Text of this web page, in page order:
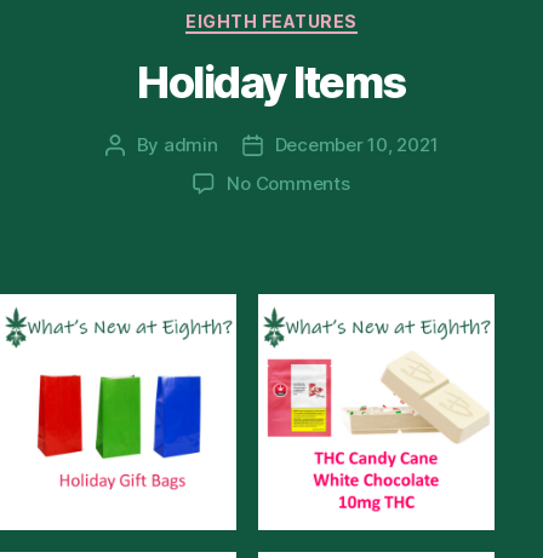
Categories
EIGHTH FEATURES
Holiday Items
Post
By admin
Post
date
December 10, 2021
No Commentson